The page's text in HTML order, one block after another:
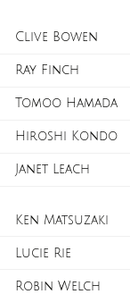
Clive Bowen
Ray Finch
Tomoo Hamada
Hiroshi Kondo
Janet Leach
Ken Matsuzaki
Lucie Rie
Robin Welch